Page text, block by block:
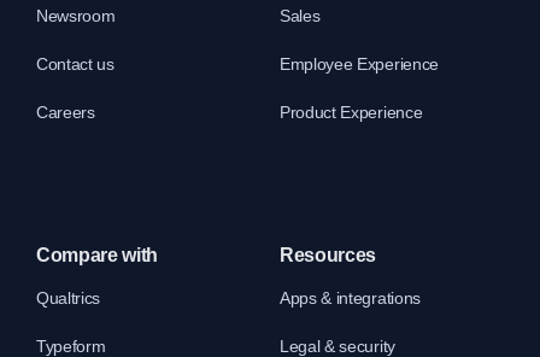
Newsroom
Contact us
Careers
Sales
Employee Experience
Product Experience
Compare with
Qualtrics
Typeform
Resources
Apps & integrations
Legal & security